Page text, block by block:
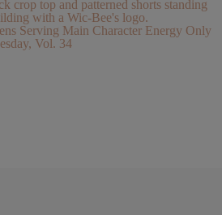
Serving Main Character Energy Only
Vol. 34